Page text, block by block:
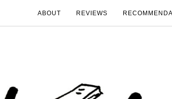
ABOUT REVIEWS